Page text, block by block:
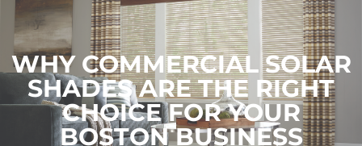
WHY COMMERCIAL SOLAR
SHADES ARE THE RIGHT
CHOICE FOR YOUR
BOSTON BUSINESS